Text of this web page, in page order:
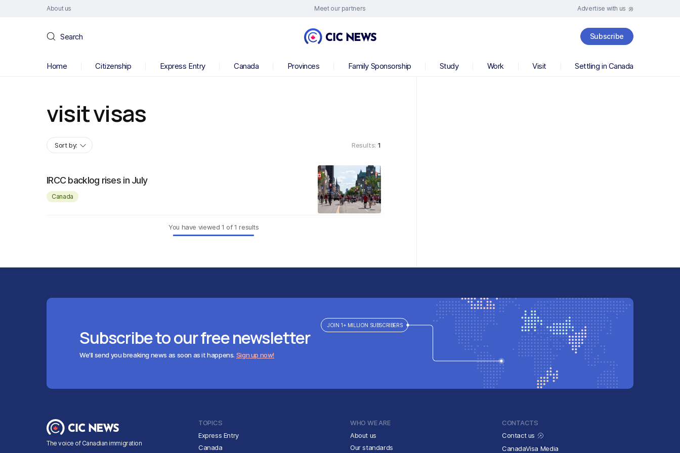
About us Meet our partners Advertise with us
Search Subscribe
Home Citizenship Express Entry Canada Provinces Family Sponsorship Study Work Visit Settling in Canada
visit visas
Sort by: Results: 1
IRCC backlog rises in July
Canada
You have viewed 1 of1 results
Subscribe to our free newsletter
We'll send you breaking news as soon as it happens. Sign up now!
JOIN 1+ MILLION SUBSCRIBERS
The voice of Canadian immigration
TOPICS
Express Entry
Canada
WHO WE ARE
About us
Our standards
CONTACTS
Contact us
CanadaVisa Media